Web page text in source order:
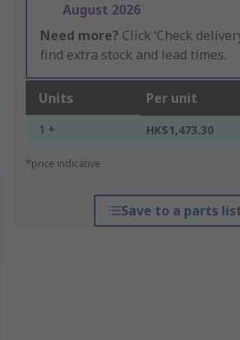
August 2026
Need more? Click ‘Check
find extra stock and lead times.
Units Per unit
1 + HK$1,473.30
*price indicative
Save to a parts